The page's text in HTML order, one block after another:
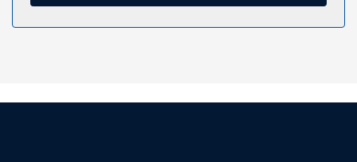
Property Amenity
Make use of convenient amenities such as complimentary